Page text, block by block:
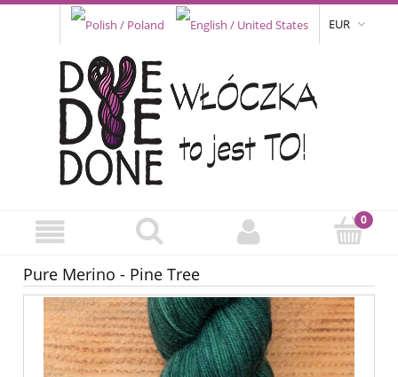
EUR
Pure Merino - Pine Tree